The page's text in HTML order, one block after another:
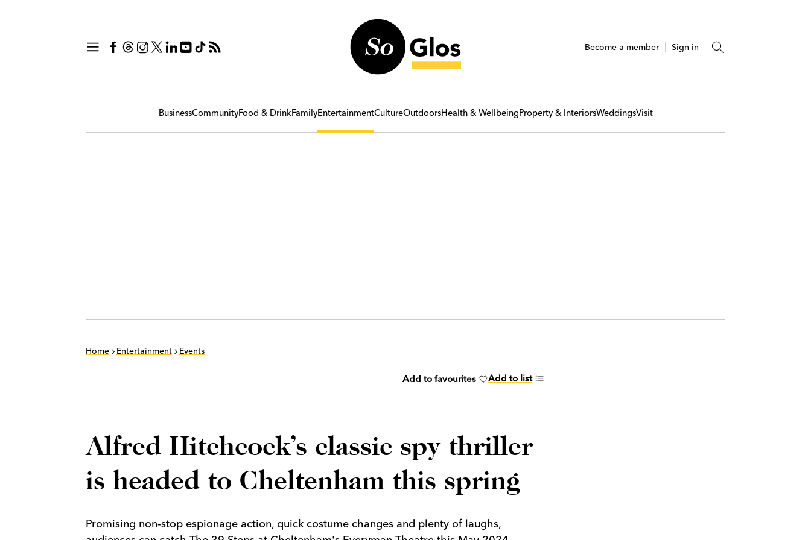
Become a member Sign in
BusinessCommunityFood & DrinkFamilyEntertainmentCultureOutdoorsHealth & WellbeingProperty & InteriorsWeddingsVisit
Home Entertainment Events
Add to favourites Add to list
Alfred Hitchcock’s classic spy thriller
is headed to Cheltenham this spring
Promising non-stop espionage action, quick costume changes and plenty of laughs,